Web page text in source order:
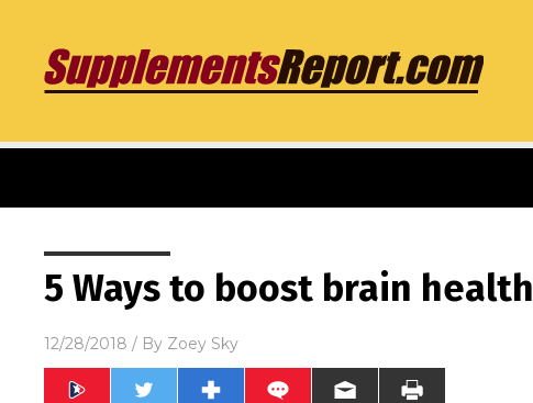
5 Ways to boost brain health
12/28/2018 / By Zoey Sky